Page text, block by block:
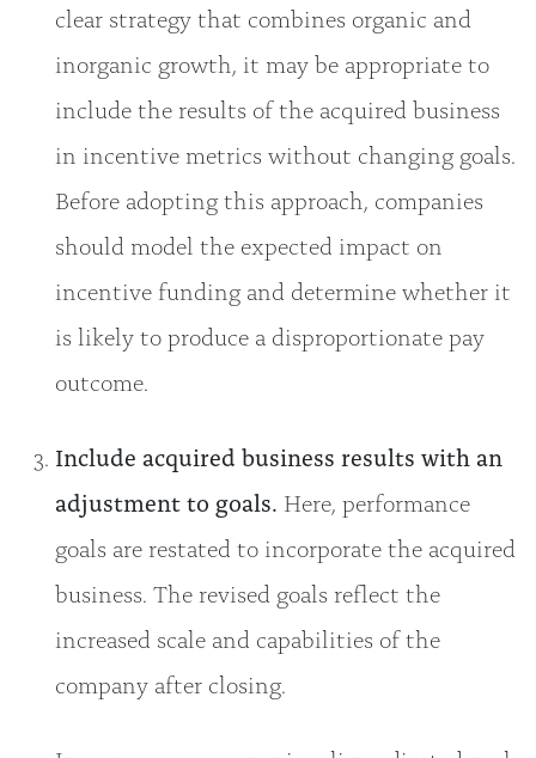
clear strategy that combines organic and
inorganic growth, it may be appropriate to
include the results of the acquired business
in incentive metrics without changing goals.
Before adopting this approach, companies
should model the expected impact on
incentive funding and determine whether it
is likely to produce a disproportionate pay
outcome.
Include acquired business results with an
adjustment to goals. Here, performance
goals are restated to incorporate the acquired
business. The revised goals reflect the
increased scale and capabilities of the
company after closing.